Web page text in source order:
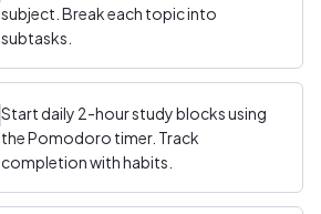
subject. Break each topic into
subtasks.
Start daily 2-hour study blocks using
the Pomodoro timer. Track
completion with habits.